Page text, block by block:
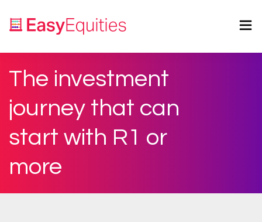
The investment
journey that can
start with R1 or
more